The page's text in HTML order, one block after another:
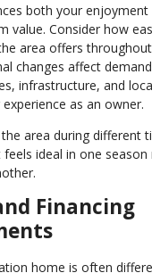
both your
value. Consider how
area offers
changes affect
infrastructure, and
as an owner.
area during different
ideal in one season
Financing
home is often